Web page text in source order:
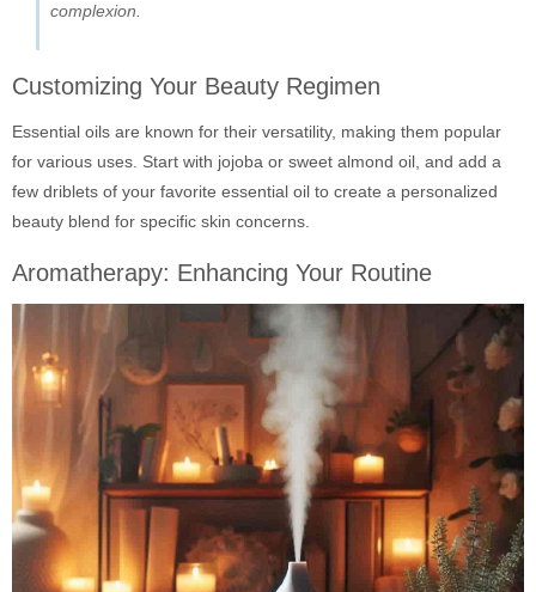
complexion.
Customizing Your Beauty Regimen
Essential oils are known for their versatility, making them popular
for various uses. Start with jojoba or sweet almond oil, and add a
few driblets of your favorite essential oil to create a personalized
beauty blend for specific skin concerns.
Aromatherapy: Enhancing Your Routine